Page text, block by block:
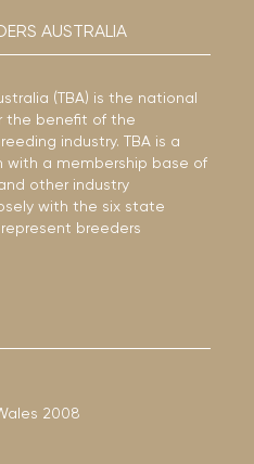
AUSTRALIA
(TBA) is the national
the benefit of the
industry. TBA is a
a membership base of
other industry
with the six state
breeders
2008